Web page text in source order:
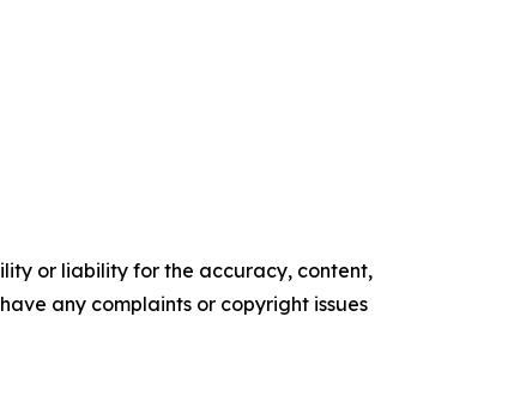
or liability for the accuracy, content,
any complaints or copyright issues